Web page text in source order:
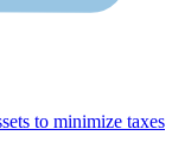
to minimize taxes